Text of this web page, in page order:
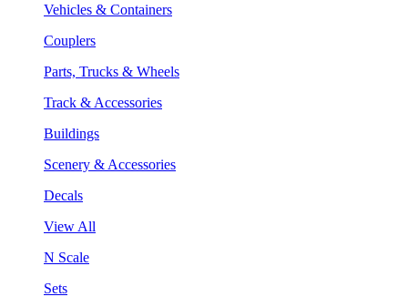
Vehicles & Containers
Couplers
Parts, Trucks & Wheels
Track & Accessories
Buildings
Scenery & Accessories
Decals
View All
N Scale
Sets